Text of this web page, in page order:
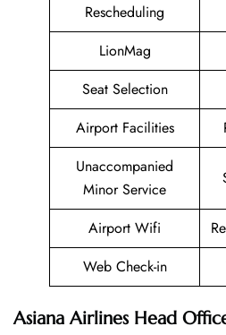
Rescheduling
LionMag
Seat Selection
Airport Facilities
Unaccompanied
Minor Service
Airport Wifi
Web Check-in
Asiana Airlines Head